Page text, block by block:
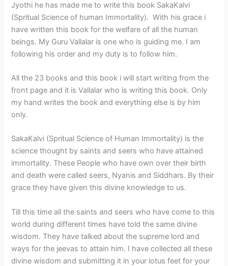
Jyothi he has made me to write this book SakaKalvi
(Spritual Science of human Immortality). With his grace i
have written this book for the welfare of all the human
beings. My Guru Vallalar is one who is guiding me. I am
following his order and my duty is to follow him.
All the 23 books and this book i will start writing from the
front page and it is Vallalar who is writing this book. Only
my hand writes the book and everything else is by him
only.
SakaKalvi (Spritual Science of Human Immortality) is the
science thought by saints and seers who have attained
immortality. These People who have own over their birth
and death were called seers, Nyanis and Siddhars. By their
grace they have given this divine knowledge to us.
Till this time all the saints and seers who have come to this
world during different times have told the same divine
wisdom. They have talked about the supreme lord and
ways for the jeevas to attain him. I have collected all these
divine wisdom and submitting it in your lotus feet for your